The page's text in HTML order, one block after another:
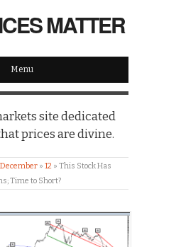
MATTER
Menu
site dedicated
prices are divine.
December » 12 » This Stock Has
Time to Short?